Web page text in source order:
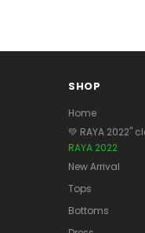
SHOP
Home
💚 RAYA 2022"
RAYA 2022
New Arrival
Tops
Bottoms